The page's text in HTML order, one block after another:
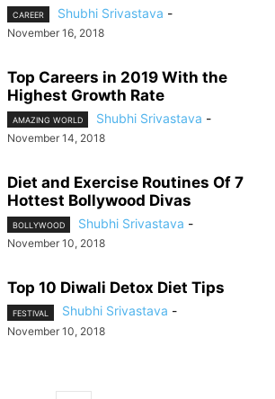
CAREER Shubhi Srivastava -
November 16, 2018
Top Careers in 2019 With the
Highest Growth Rate
AMAZING WORLD Shubhi Srivastava -
November 14, 2018
Diet and Exercise Routines Of 7
Hottest Bollywood Divas
BOLLYWOOD Shubhi Srivastava -
November 10, 2018
Top 10 Diwali Detox Diet Tips
FESTIVAL Shubhi Srivastava -
November 10, 2018